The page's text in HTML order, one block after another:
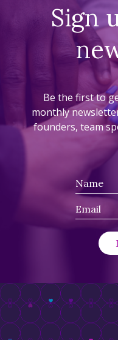
Sign
Be the first to
monthly
founders, team